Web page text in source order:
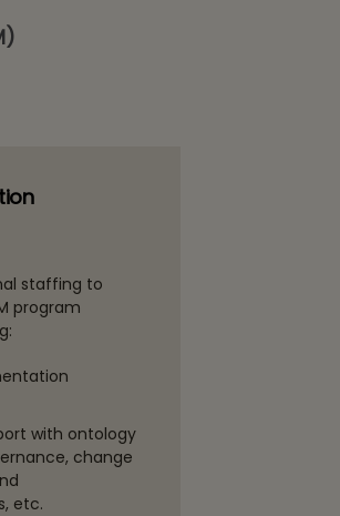
staffing to
program
with ontology
change
etc.